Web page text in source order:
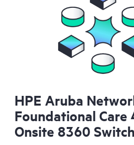
HPE Aruba
Foundational Care
Onsite 8360